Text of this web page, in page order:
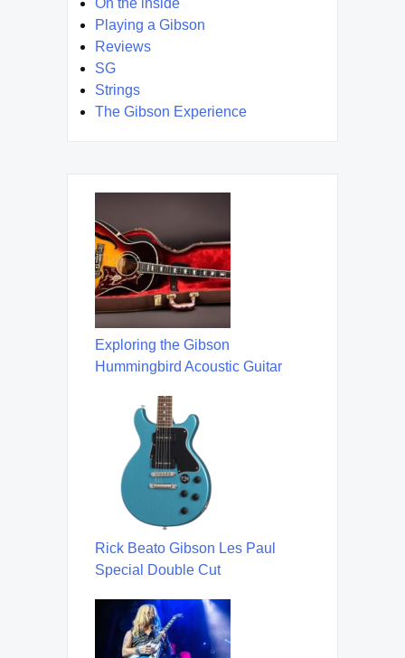
On the inside
Playing a Gibson
Reviews
SG
Strings
The Gibson Experience
Exploring the Gibson
Hummingbird Acoustic Guitar
Rick Beato Gibson Les Paul
Special Double Cut